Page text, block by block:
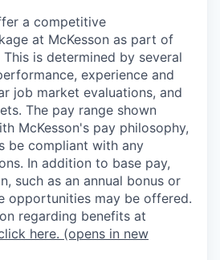
a competitive
at McKesson as part of
is determined by several
experience and
job market evaluations, and
The pay range shown
McKesson's pay philosophy,
be compliant with any
In addition to base pay,
such as an annual bonus or
opportunities may be offered.
regarding benefits at
here. (opens in new